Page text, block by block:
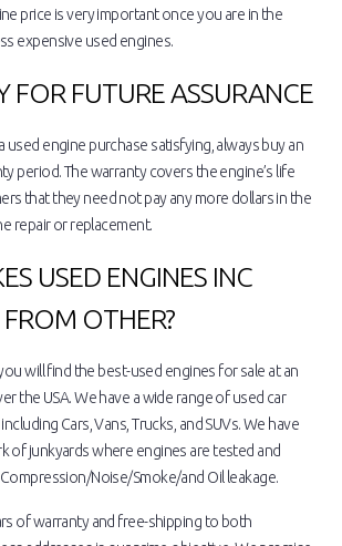
price is very important once you are in the
expensive used engines.
FOR FUTURE ASSURANCE
used engine purchase satisfying, always buy an
period. The warranty covers the engine’s life
that they need not pay any more dollars in the
repair or replacement.
USED ENGINES INC
FROM OTHER?
will find the best-used engines for sale at an
the USA. We have a wide range of used car
Cars, Vans, Trucks, and SUVs. We have
of junkyards where engines are tested and
Noise/Smoke/and Oil leakage.
of warranty and free-shipping to both